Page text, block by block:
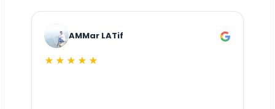
AMMar LATif
★★★★★